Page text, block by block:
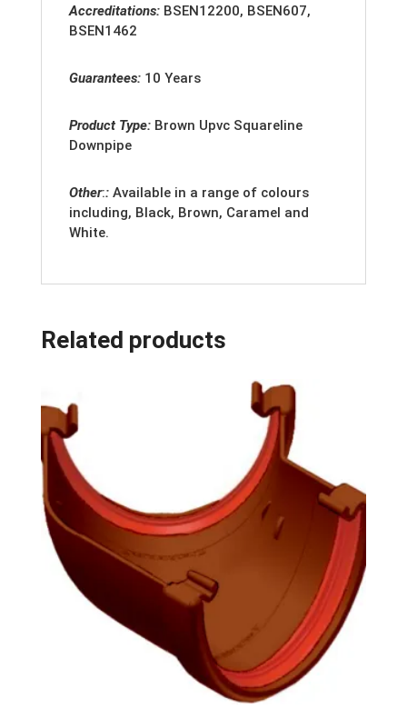
Accreditations: BSEN12200, BSEN607,
BSEN1462
Guarantees: 10 Years
Product Type: Brown Upvc Squareline
Downpipe
Other:: Available in a range of colours
including, Black, Brown, Caramel and
White.
Related products